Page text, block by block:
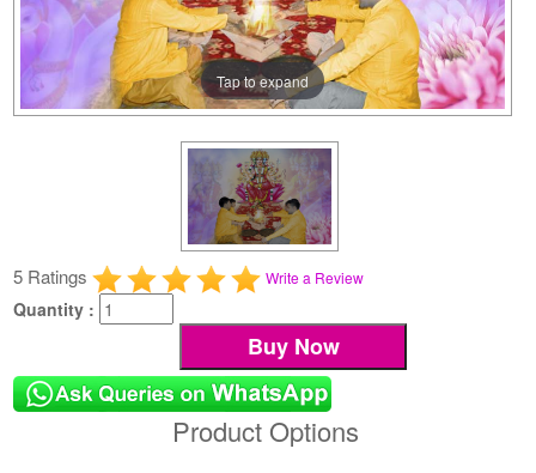
Tap to expand
5 Ratings Write a Review
Quantity :
Product Options